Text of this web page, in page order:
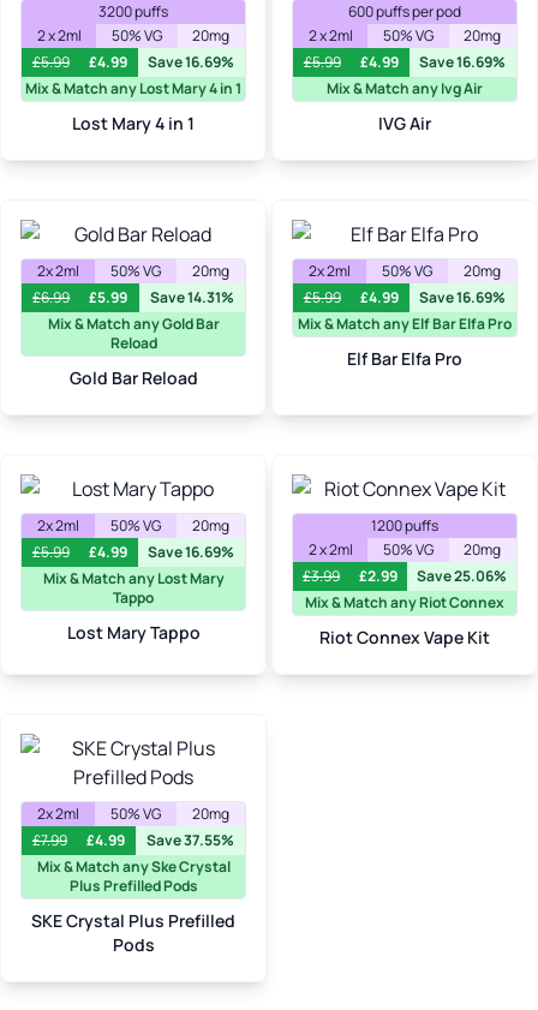
3200 puffs
2 x 2ml
50% VG
20mg
£5.99 £4.99
Save 16.69%
Mix & Match any Lost Mary 4 in 1
Lost Mary 4 in 1
600 puffs per pod
2 x 2ml
50% VG
20mg
£5.99 £4.99
Save 16.69%
Mix & Match any Ivg Air
IVG Air
2x 2ml 50% VG
20mg
£6.99 £5.99
Save 14.31%
Mix & Match any Gold Bar
Reload
Gold Bar Reload
2x 2ml 50% VG
20mg
£5.99 £4.99
Save 16.69%
Mix & Match any Elf Bar Elfa Pro
Elf Bar Elfa Pro
2x 2ml 50% VG
20mg
£5.99 £4.99
Save 16.69%
Mix & Match any Lost Mary
Tappo
Lost Mary Tappo
1200 puffs
2 x 2ml
50% VG
20mg
£3.99 £2.99
Save 25.06%
Mix & Match any Riot Connex
Riot Connex Vape Kit
2x 2ml 50% VG
20mg
£7.99 £4.99
Save 37.55%
Mix & Match any Ske Crystal
Plus Prefilled Pods
SKE Crystal Plus Prefilled
Pods